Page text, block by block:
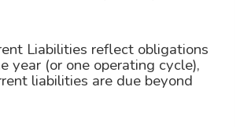
Liabilities reflect obligations
year (or one operating cycle),
liabilities are due beyond